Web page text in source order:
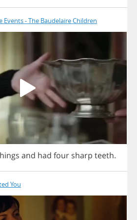
- The Baudelaire Children
and had four sharp teeth.
You